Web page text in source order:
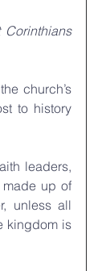
Corinthians
church’s
to history
leaders,
made up of
unless all
kingdom is